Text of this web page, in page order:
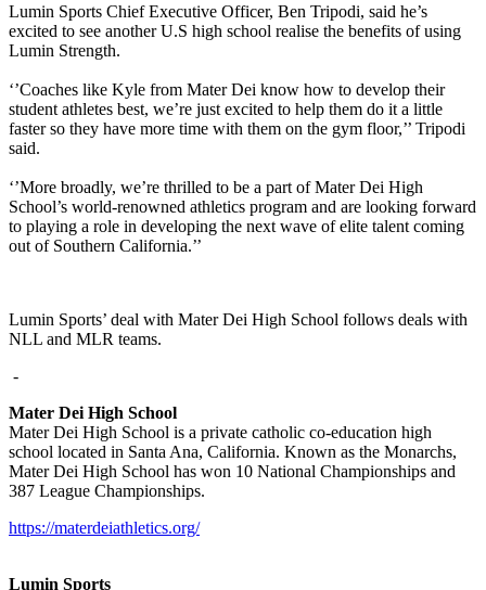
Lumin Sports Chief Executive Officer, Ben Tripodi, said he’s
excited to see another U.S high school realise the benefits of using
Lumin Strength.
‘’Coaches like Kyle from Mater Dei know how to develop their
student athletes best, we’re just excited to help them do it a little
faster so they have more time with them on the gym floor,’’ Tripodi
said.
‘’More broadly, we’re thrilled to be a part of Mater Dei High
School’s world-renowned athletics program and are looking forward
to playing a role in developing the next wave of elite talent coming
out of Southern California.’’
Lumin Sports’ deal with Mater Dei High School follows deals with
NLL and MLR teams.
-
Mater Dei High School
Mater Dei High School is a private catholic co-education high
school located in Santa Ana, California. Known as the Monarchs,
Mater Dei High School has won 10 National Championships and
387 League Championships.
https://materdeiathletics.org/
Lumin Sports